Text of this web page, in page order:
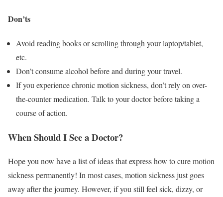
Don’ts
Avoid reading books or scrolling through your laptop/tablet,
etc.
Don’t consume alcohol before and during your travel.
If you experience chronic motion sickness, don’t rely on over-
the-counter medication. Talk to your doctor before taking a
course of action.
When Should I See a Doctor?
Hope you now have a list of ideas that express how to cure motion
sickness permanently! In most cases, motion sickness just goes
away after the journey. However, if you still feel sick, dizzy, or